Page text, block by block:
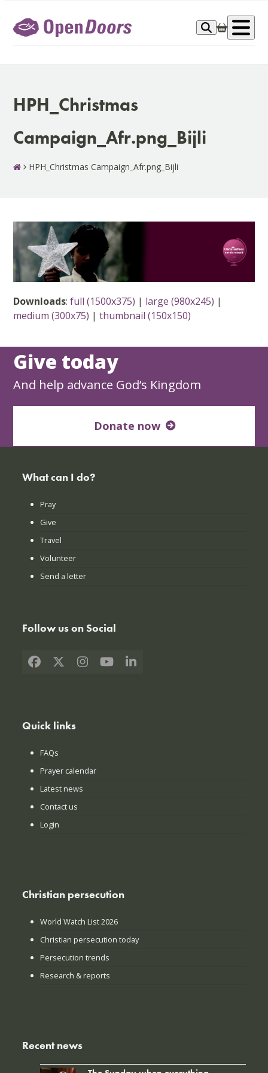
content
HPH_Christmas
Campaign_Afr.png_Bijli
HPH_Christmas Campaign_Afr.png_Bijli
Downloads:full (1500x375) | large (980x245) |
medium (300x75) |thumbnail (150x150)
Give today
And help advance God’s Kingdom
Donate now
What can I do?
Pray
Give
Travel
Volunteer
Send a letter
Follow us on Social
Facebook
X Instagram
YouTubeLinkedIn
Quick links
FAQs
Prayer calendar
Latest news
Contact us
Login
Christian persecution
World Watch List 2026
Christian persecution today
Persecution trends
Research & reports
Recent news